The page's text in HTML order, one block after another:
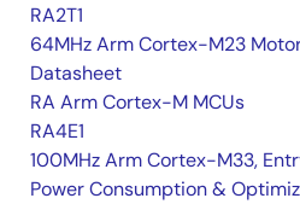
RA2T1
64MHz Arm Cortex-M23
Datasheet
RA Arm Cortex-M MCUs
RA4E1
100MHz Arm Cortex-M33,
Power Consumption &